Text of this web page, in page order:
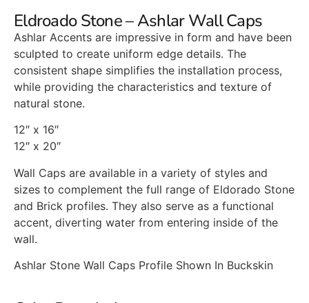
Eldroado Stone – Ashlar Wall Caps
Ashlar Accents are impressive in form and have been
sculpted to create uniform edge details. The
consistent shape simplifies the installation process,
while providing the characteristics and texture of
natural stone.
12″ x 16″
12″ x 20″
Wall Caps are available in a variety of styles and
sizes to complement the full range of Eldorado Stone
and Brick profiles. They also serve as a functional
accent, diverting water from entering inside of the
wall.
Ashlar Stone Wall Caps Profile Shown In Buckskin